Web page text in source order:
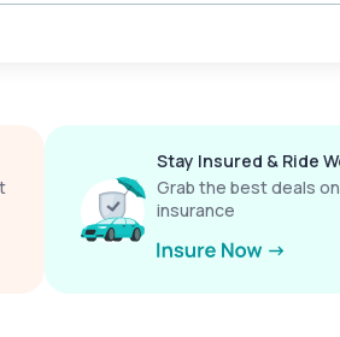
Stay Insured & Ride
Grab the best deals
insurance